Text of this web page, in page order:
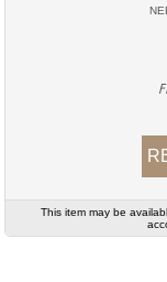
This item may be